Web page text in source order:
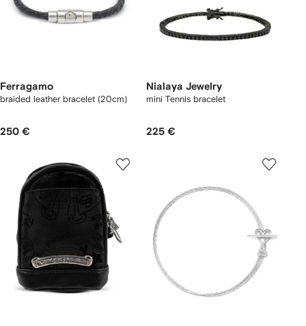
Ferragamo
braided leather bracelet (20cm)
250 €
Nialaya Jewelry
mini Tennis bracelet
225 €